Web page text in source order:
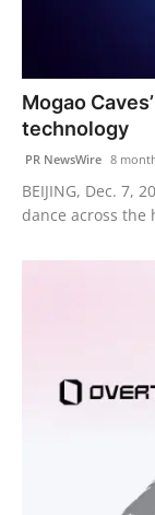
Mogao
technology
PR NewsWire 8
BEIJING, Dec. 7,
dance across the